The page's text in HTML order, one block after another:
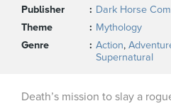
Publisher
Dark Horse
Theme
Mythology
Genre
Action,
Supernatural
Death’s mission to slay a